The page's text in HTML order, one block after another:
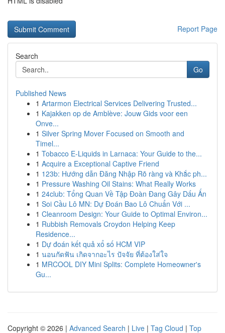
Report Page
Search
Go
Published News
1 Artarmon Electrical Services Delivering Trusted...
1 Kajakken op de Amblève: Jouw Gids voor een
Onve...
1 Silver Spring Mover Focused on Smooth and
Timel...
1 Tobacco E-Liquids in Larnaca: Your Guide to the...
1 Acquire a Exceptional Captive Friend
1 123b: Hướng dẫn Đăng Nhập Rõ ràng và Khắc ph...
1 Pressure Washing Oil Stains: What Really Works
1 24club: Tổng Quan Về Tập Đoàn Đang Gây Dấu Ấn
1 Soi Cầu Lô MN: Dự Đoán Bao Lô Chuẩn Với ...
1 Cleanroom Design: Your Guide to Optimal Environ...
1 Rubbish Removals Croydon Helping Keep
Residence...
1 Dự đoán kết quả xổ số HCM VIP
1 นอนกัดฟัน เกิดจากอะไร ปัจจัย ที่ต้องใส่ใจ
1 MRCOOL DIY Mini Splits: Complete Homeowner's
Gu...
Copyright © 2026 | Advanced Search | Live | Tag Cloud | Top